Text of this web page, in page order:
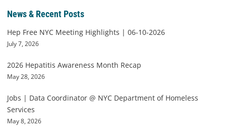
News & Recent Posts
Hep Free NYC Meeting Highlights | 06-10-2026
July 7, 2026
2026 Hepatitis Awareness Month Recap
May 28, 2026
Jobs | Data Coordinator @ NYC Department of Homeless
Services
May 8, 2026